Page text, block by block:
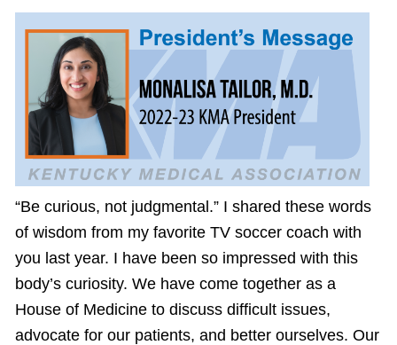
“Be curious, not judgmental.” I shared these words
of wisdom from my favorite TV soccer coach with
you last year. I have been so impressed with this
body’s curiosity. We have come together as a
House of Medicine to discuss difficult issues,
advocate for our patients, and better ourselves. Our